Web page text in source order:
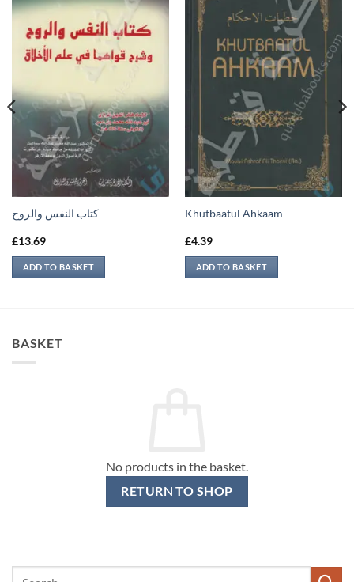
كتاب النفس والروح
£13.69
ADD TO BASKET
Khutbaatul Ahkaam
£4.39
ADD TO BASKET
BASKET
No products in the basket.
RETURN TO SHOP